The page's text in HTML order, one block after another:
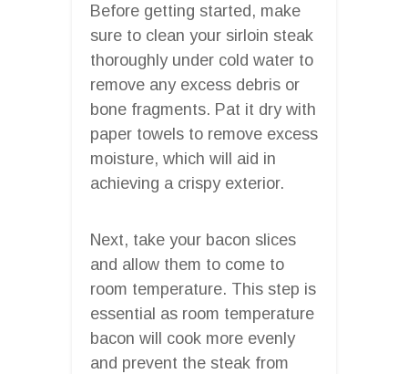
Before getting started, make
sure to clean your sirloin steak
thoroughly under cold water to
remove any excess debris or
bone fragments. Pat it dry with
paper towels to remove excess
moisture, which will aid in
achieving a crispy exterior.
Next, take your bacon slices
and allow them to come to
room temperature. This step is
essential as room temperature
bacon will cook more evenly
and prevent the steak from